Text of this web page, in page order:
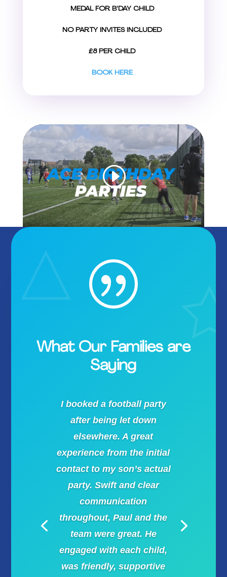
MEDAL FOR B’DAY CHILD
NO PARTY INVITES INCLUDED
£8 PER CHILD
BOOK HERE
|
What Our Families are
Saying
I booked a football party
after being let down
elsewhere. A great
experience from the initial
contact to my son’s actual
party. Swift and clear
communication
throughout, Paul and the
team were great. He
engaged with each child,
was friendly, supportive